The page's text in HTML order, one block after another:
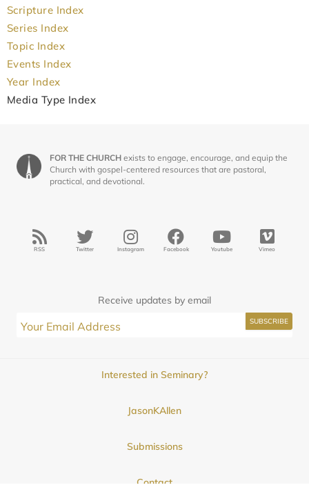
Scripture Index
Series Index
Topic Index
Events Index
Year Index
Media Type Index
FOR THE CHURCH exists to engage, encourage, and equip the
Church with gospel-centered resources that are pastoral,
practical, and devotional.
RSS Twitter Instagram Facebook Youtube Vimeo
Receive updates by email
Interested in Seminary?
JasonKAllen
Submissions
Contact